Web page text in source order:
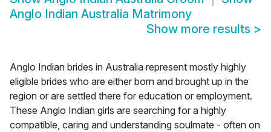
Anglo Indian Australia Matrimony
Show more results >
Anglo Indian brides in Australia represent mostly highly
eligible brides who are either born and brought up in the
region or are settled there for education or employment.
These Anglo Indian girls are searching for a highly
compatible, caring and understanding soulmate - often on